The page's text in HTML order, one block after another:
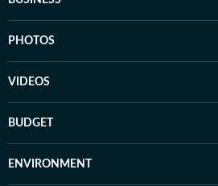
PHOTOS
VIDEOS
BUDGET
ENVIRONMENT